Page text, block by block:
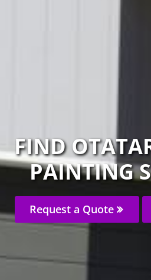
FIND
PAINTING
Request a Quote